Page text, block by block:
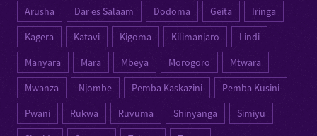
Arusha Dar es Salaam Dodoma Geita
Iringa
Kagera
Katavi Kigoma Kilimanjaro
Lindi
Manyara
Mara Mbeya Morogoro
Mtwara
Mwanza
Njombe Pemba Kaskazini
Pemba Kusini
Pwani
Rukwa Ruvuma Shinyanga
Simiyu